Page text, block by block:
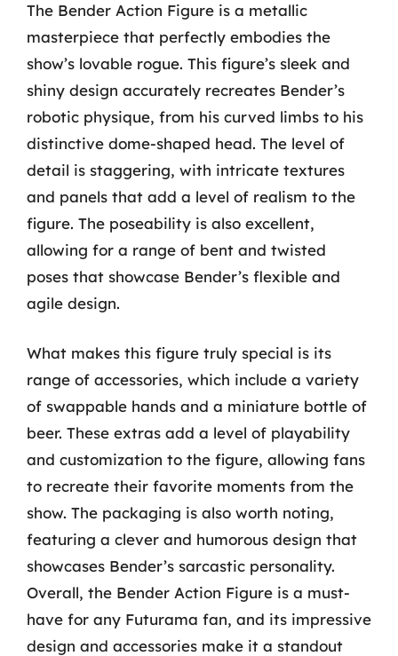
The Bender Action Figure is a metallic
masterpiece that perfectly embodies the
show’s lovable rogue. This figure’s sleek and
shiny design accurately recreates Bender’s
robotic physique, from his curved limbs to his
distinctive dome-shaped head. The level of
detail is staggering, with intricate textures
and panels that add a level of realism to the
figure. The poseability is also excellent,
allowing for a range of bent and twisted
poses that showcase Bender’s flexible and
agile design.
What makes this figure truly special is its
range of accessories, which include a variety
of swappable hands and a miniature bottle of
beer. These extras add a level of playability
and customization to the figure, allowing fans
to recreate their favorite moments from the
show. The packaging is also worth noting,
featuring a clever and humorous design that
showcases Bender’s sarcastic personality.
Overall, the Bender Action Figure is a must-
have for any Futurama fan, and its impressive
design and accessories make it a standout